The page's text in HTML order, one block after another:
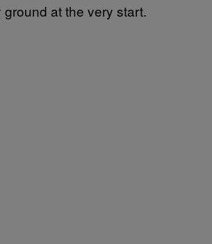
at the very start.